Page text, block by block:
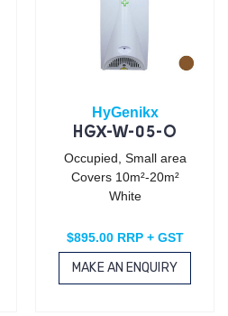
HyGenikx
HGX-W-05-O
Occupied, Small area
Covers 10m²-20m²
White
$895.00 RRP + GST
MAKE AN ENQUIRY